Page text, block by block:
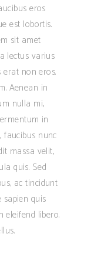
eros
est lobortis.
sit amet
lectus varius
non eros.
Aenean in
nulla mi,
in
faucibus nunc
massa velit,
quis. Sed
ac tincidunt
sapien quis
eleifend libero.